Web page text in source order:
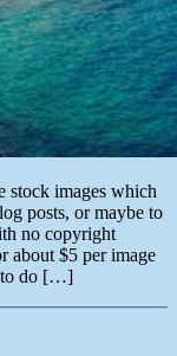
stock images which
posts, or maybe to
no copyright
about $5 per image
to do […]